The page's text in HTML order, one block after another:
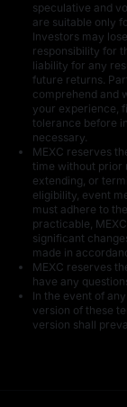
50 USDT in U
15 U
speculative and
are suitable only
Investors may
responsibility for
liability for any
future returns.
comprehend and
your experience,
tolerance before
necessary.
MEXC reserves
time without prior
extending, or
eligibility, event
must adhere to
practicable,
significant
made in
MEXC reserves
have any
In the event of
version of these
version shall